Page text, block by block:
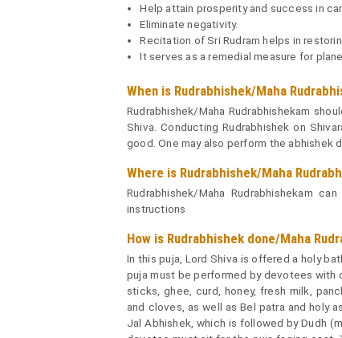
Help attain prosperity and success in
Eliminate negativity.
Recitation of Sri Rudram helps in
It serves as a remedial measure for
When is Rudrabhishek/Maha
Rudrabhishek/Maha Rudrabhishekam
Shiva. Conducting Rudrabhishek on
good. One may also perform the abhishek
Where is Rudrabhishek/Maha
Rudrabhishek/Maha Rudrabhishekam
instructions
How is Rudrabhishek done/Maha
In this puja, Lord Shiva is offered a holy
puja must be performed by devotees with
sticks, ghee, curd, honey, fresh milk,
and cloves, as well as Bel patra and holy
Jal Abhishek, which is followed by Dudh